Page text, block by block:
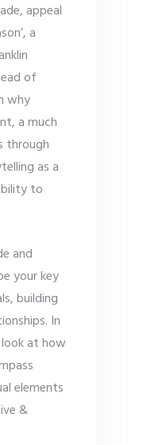
appeal
a
of
why
a much
through
as a
to
and
your key
building
In
at how
elements
&